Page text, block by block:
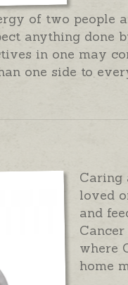
of two people
anything done
in one may
one side to
Caring
loved
and
where
home